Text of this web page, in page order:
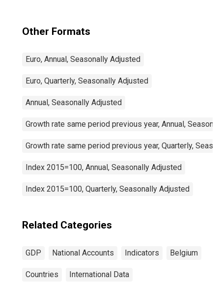
Other Formats
Euro, Annual, Seasonally Adjusted
Euro, Quarterly, Seasonally Adjusted
Annual, Seasonally Adjusted
Growth rate same period previous year, Annual,
Growth rate same period previous year, Quarterly,
Index 2015=100, Annual, Seasonally Adjusted
Index 2015=100, Quarterly, Seasonally Adjusted
Related Categories
GDP National Accounts Indicators Belgium
Countries International Data